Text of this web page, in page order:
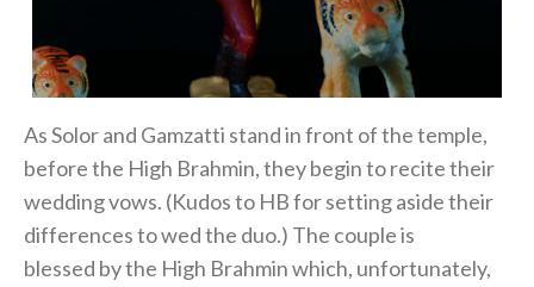
As Solor and Gamzatti stand in front of the temple,
before the High Brahmin, they begin to recite their
wedding vows. (Kudos to HB for setting aside their
differences to wed the duo.) The couple is
blessed by the High Brahmin which, unfortunately,